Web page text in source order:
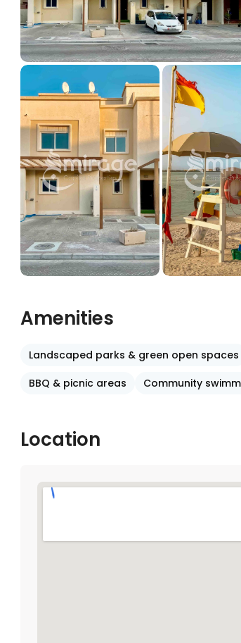
Amenities
Landscaped parks & green open spaces
BBQ & picnic areas
Community
Location